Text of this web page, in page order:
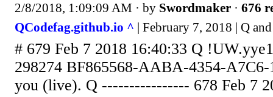
2/8/2018, 1:09:09 AM · by Swordmaker · 676
QCodefag.github.io ^ | February 7, 2018 | Q
# 679 Feb 7 2018 16:40:33 Q
298274 BF865568-AABA-4354-
you (live). Q ---------------- 678 Feb 7